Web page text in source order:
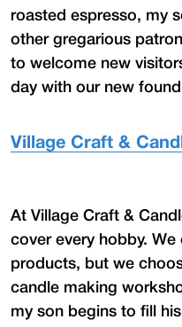
roasted espresso, my
other gregarious
to welcome new
day with our new
Village Craft &
At Village Craft &
cover every hobby.
products, but we
candle making
my son begins to fill